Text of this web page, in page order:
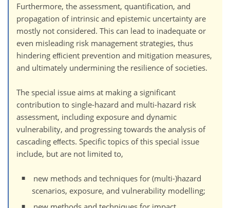
Furthermore, the assessment, quantification, and
propagation of intrinsic and epistemic uncertainty are
mostly not considered. This can lead to inadequate or
even misleading risk management strategies, thus
hindering eﬀicient prevention and mitigation measures,
and ultimately undermining the resilience of societies.
The special issue aims at making a significant
contribution to single-hazard and multi-hazard risk
assessment, including exposure and dynamic
vulnerability, and progressing towards the analysis of
cascading eﬀects. Specific topics of this special issue
include, but are not limited to,
new methods and techniques for (multi-)hazard
scenarios, exposure, and vulnerability modelling;